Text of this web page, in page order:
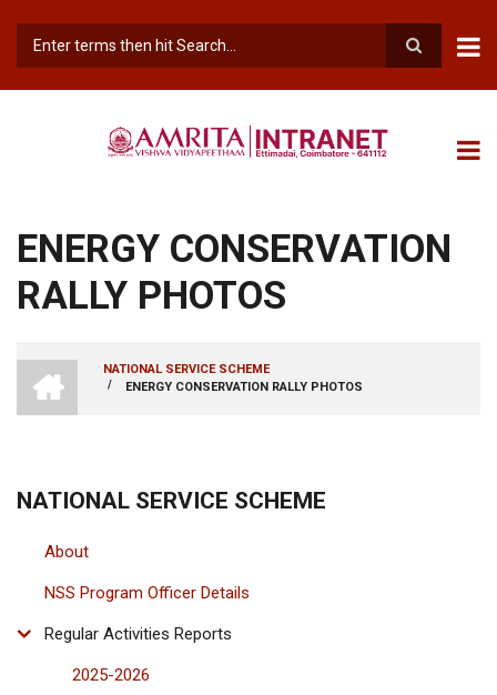
main
ENERGY CONSERVATION
RALLY PHOTOS
BREADCRUMB
AMRITA
VISHWA
VIDYAPEETHAM
NATIONAL SERVICE SCHEME
/ ENERGY CONSERVATION RALLY PHOTOS
NATIONAL SERVICE SCHEME
About
NSS Program Officer Details
Regular Activities Reports
2025-2026